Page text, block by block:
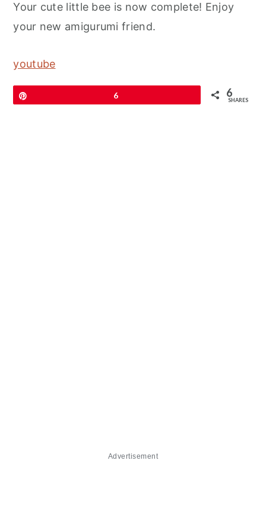
Your cute little bee is now complete! Enjoy
your new amigurumi friend.
youtube
6 6
SHARES
Advertisement